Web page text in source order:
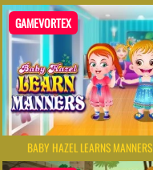
GAMEVORTEX
BABY HAZEL LEARNS MANNERS